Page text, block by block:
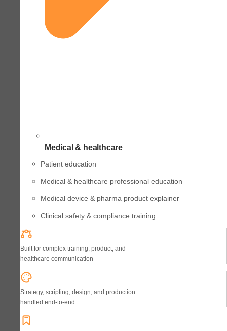
Medical & healthcare
Patient education
Medical & healthcare professional education
Medical device & pharma product explainer
Clinical safety & compliance training
Built for complex training, product, and
healthcare communication
Strategy, scripting, design, and production
handled end-to-end